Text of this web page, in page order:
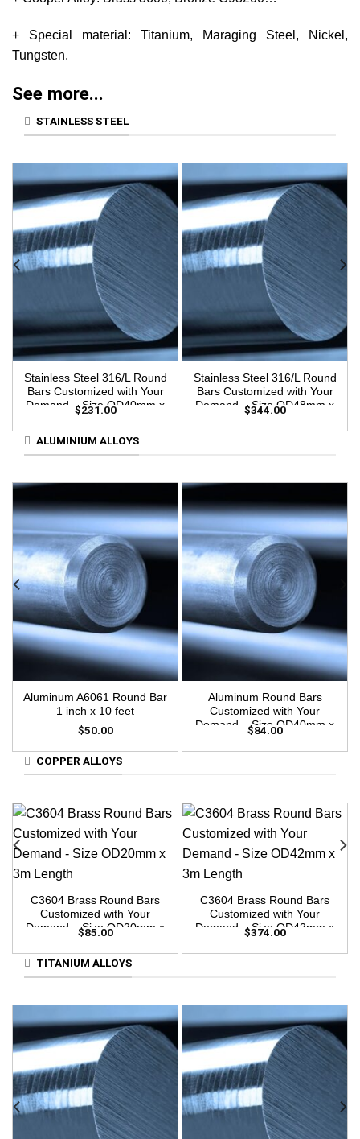
+ Special material: Titanium, Maraging Steel, Nickel,
Tungsten.
See more...
STAINLESS STEEL
Stainless Steel 316/L Round
Bars Customized with Your
Demand – Size OD40mm x
$231.00
Stainless Steel 316/L Round
Bars Customized with Your
Demand – Size OD48mm x
$344.00
ALUMINIUM ALLOYS
Aluminum A6061 Round Bar
1 inch x 10 feet
$50.00
Aluminum Round Bars
Customized with Your
Demand – Size OD40mm x
3m Length
$84.00
COPPER ALLOYS
C3604 Brass Round Bars
Customized with Your
Demand – Size OD20mm x
$85.00
C3604 Brass Round Bars
Customized with Your
Demand – Size OD42mm x
$374.00
TITANIUM ALLOYS